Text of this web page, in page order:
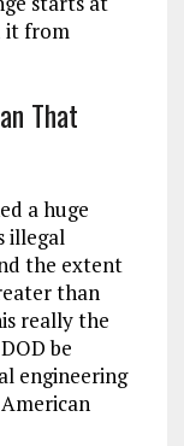
it from
That
a huge
illegal
the extent
than
really the
be
engineering